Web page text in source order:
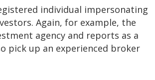
individual impersonating
Again, for example, the
agency and reports as a
pick up an experienced broker